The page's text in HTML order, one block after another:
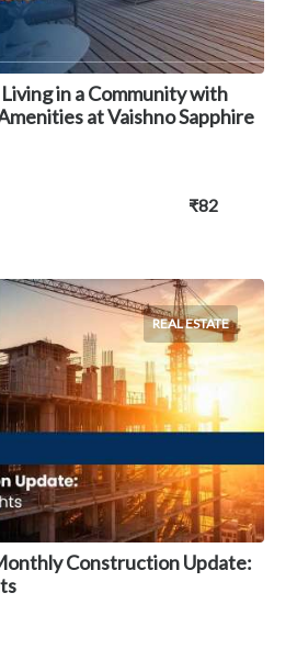
in a Community with
at Vaishno Sapphire
₹82
REAL ESTATE
Construction Update: